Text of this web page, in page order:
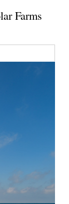
Farms